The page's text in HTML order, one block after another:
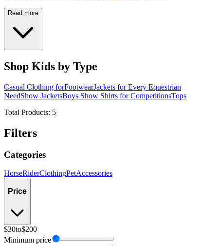
Read more
Shop Kids by Type
Casual Clothing forFootwearJackets for Every Equestrian
NeedShow JacketsBoys Show Shirts for CompetitionsTops
Total Products: 5
Filters
Categories
HorseRiderClothingPetAccessories
Price
$30to$200
Minimum price